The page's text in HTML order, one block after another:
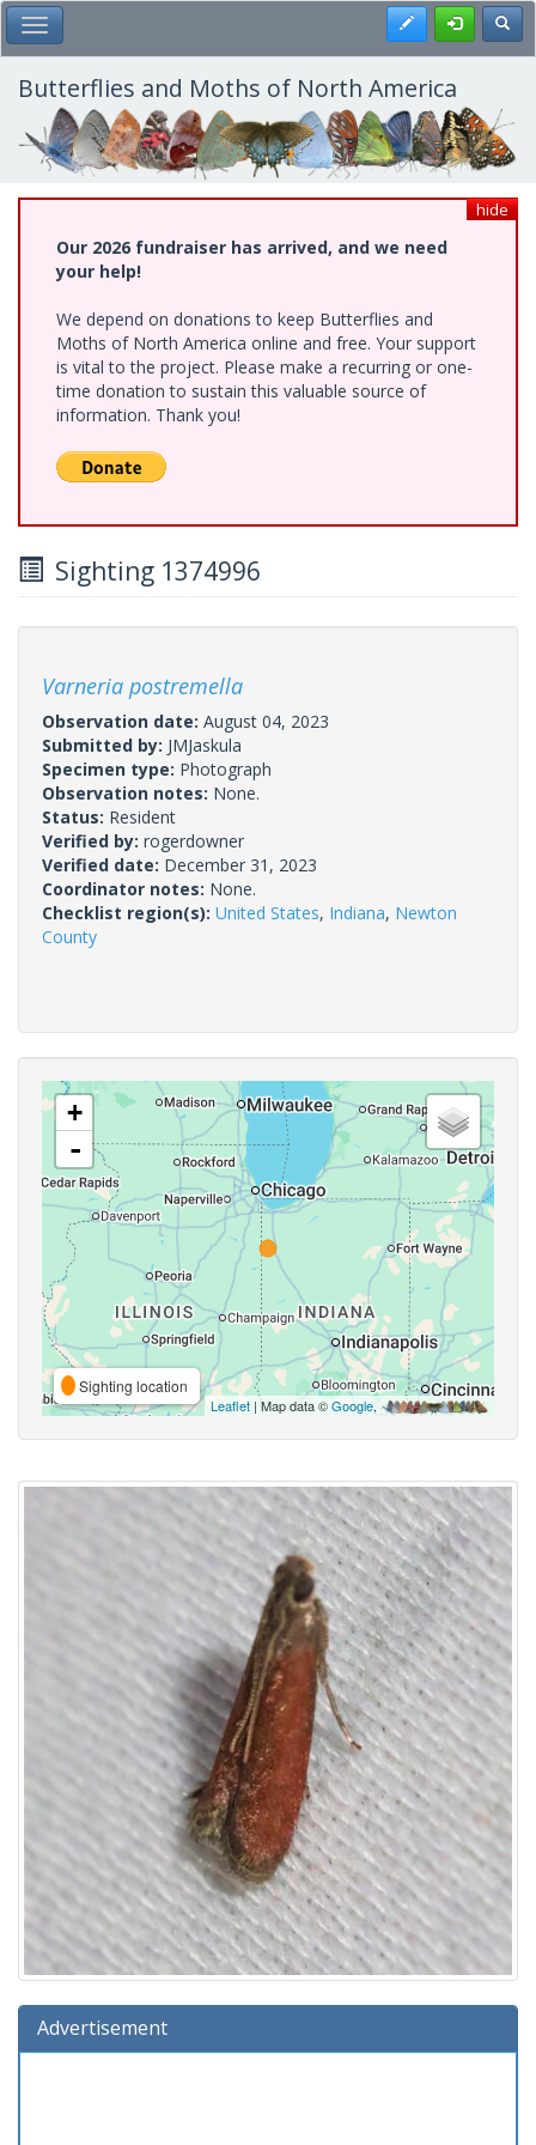
Skip
to
main
content
Toggle Main Menu Register
Butterflies and Moths of North America
hide
Our 2026 fundraiser has arrived, and we need
your help!
We depend on donations to keep Butterflies and
Moths of North America online and free. Your support
is vital to the project. Please make a recurring or one-
time donation to sustain this valuable source of
information. Thank you!
Sighting 1374996
Varneria postremella
Observation date: August 04, 2023
Submitted by: JMJaskula
Specimen type: Photograph
Observation notes: None.
Status: Resident
Verified by: rogerdowner
Verified date: December 31, 2023
Coordinator notes: None.
Checklist region(s): United States, Indiana, Newton
County
+
-
Sighting location
Leaflet | Map data ©Google,
Advertisement